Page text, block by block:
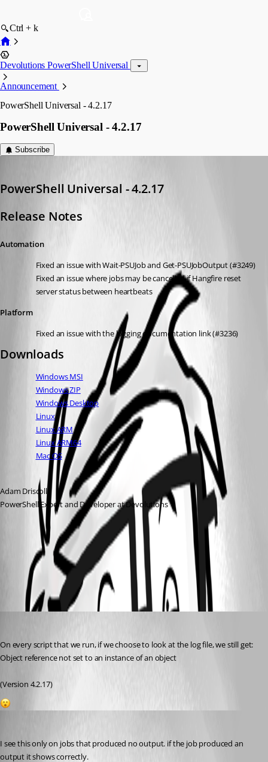
Ctrl + k
Devolutions PowerShell Universal
Announcement
PowerShell Universal - 4.2.17
PowerShell Universal - 4.2.17
Subscribe
PowerShell Universal - 4.2.17
Release Notes
Automation
Fixed an issue with Wait-PSUJob and Get-PSUJobOutput (#3249)
Fixed an issue where jobs may be cancelled if Hangfire reset
server status between heartbeats
Platform
Fixed an issue with the logging documentation link (#3236)
Downloads
Windows MSI
Windows ZIP
Windows Desktop
Linux
Linux ARM
Linux ARM64
Mac OS
Adam Driscoll
PowerShell Expert and Developer at Devolutions
All Comments (2)
Oldest first
On every script that we run, if we choose to look at the log file, we still get:
Object reference not set to an instance of an object
(Version 4.2.17)
I see this only on jobs that produced no output. if the job produced an
output it shows correctly.